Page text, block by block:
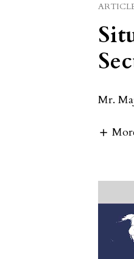
Mr.